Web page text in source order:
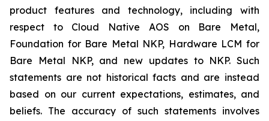
product features and technology, including with
respect to Cloud Native AOS on Bare Metal,
Foundation for Bare Metal NKP, Hardware LCM for
Bare Metal NKP, and new updates to NKP. Such
statements are not historical facts and are instead
based on our current expectations, estimates, and
beliefs. The accuracy of such statements involves